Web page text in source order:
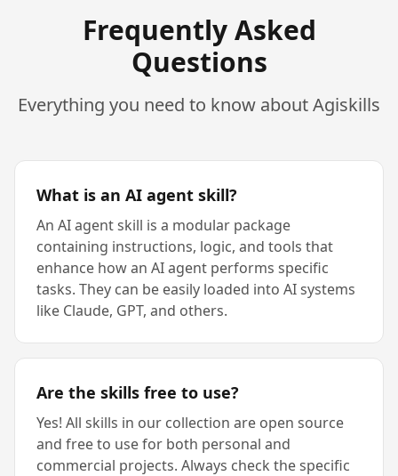
Frequently Asked
Questions
Everything you need to know about Agiskills
What is an AI agent skill?
An AI agent skill is a modular package
containing instructions, logic, and tools that
enhance how an AI agent performs specific
tasks. They can be easily loaded into AI systems
like Claude, GPT, and others.
Are the skills free to use?
Yes! All skills in our collection are open source
and free to use for both personal and
commercial projects. Always check the specific